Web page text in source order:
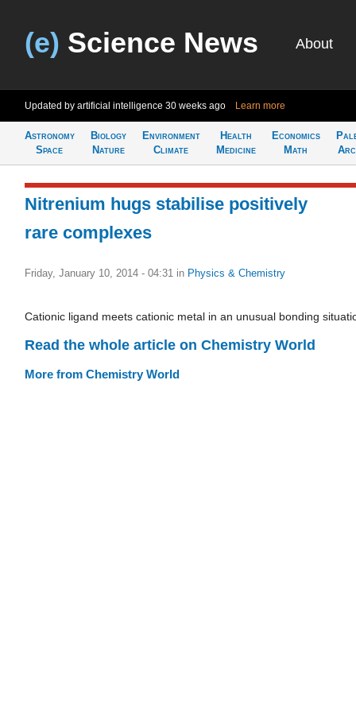
(e) Science News About
Updated by artificial intelligence 30 weeks ago Learn more
Astronomy
Space
Biology
Nature
Environment
Climate
Health
Medicine
Economics
Math
Nitrenium hugs stabilise positively
rare complexes
Friday, January 10, 2014 - 04:31 in Physics & Chemistry
Cationic ligand meets cationic metal in an unusual bonding
Read the whole article on Chemistry World
More from Chemistry World